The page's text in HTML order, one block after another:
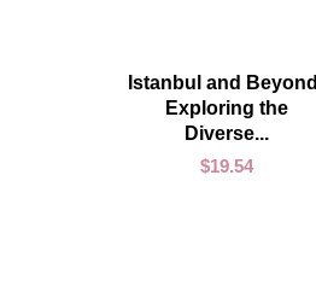
ADD TO CART
Istanbul and
Exploring the
Diverse...
$19.54